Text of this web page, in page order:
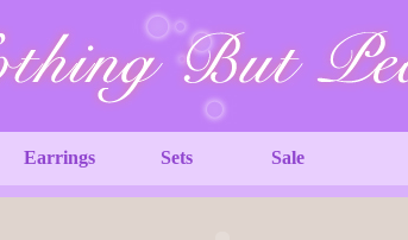
Earrings Sets Sale